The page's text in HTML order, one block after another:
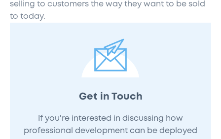
selling to customers the way they want to be sold
to today.
Get in Touch
If you're interested in discussing how
professional development can be deployed